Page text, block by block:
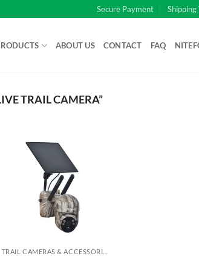
Secure Payment Shipping
ABOUT US CONTACT FAQ
TRAIL CAMERA”